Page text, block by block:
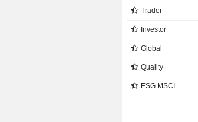
Trader
Investor
Global
Quality
ESG MSCI